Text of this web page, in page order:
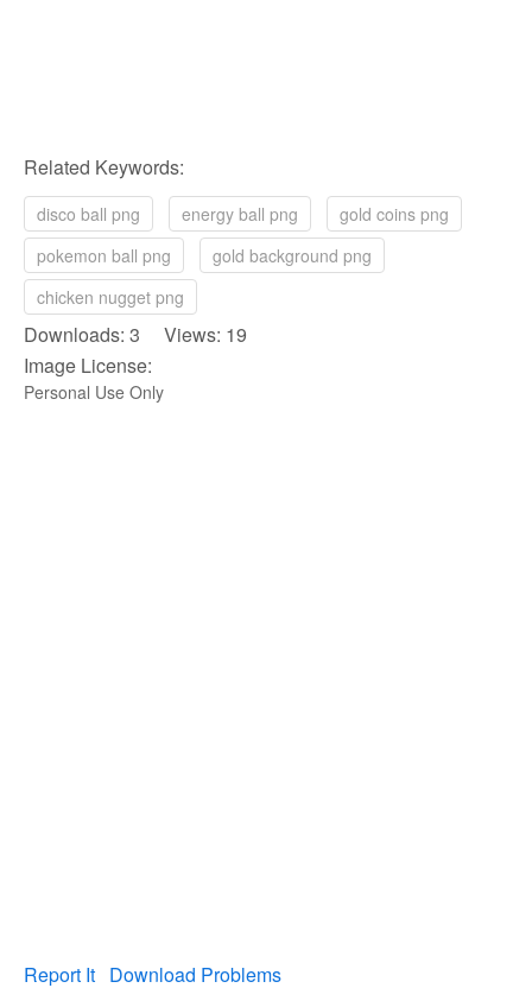
Related Keywords:
disco ball png energy ball png
gold coins png
pokemon ball png
gold background png
chicken nugget png
Downloads: 3 Views: 19
Image License:
Personal Use Only
Report It Download Problems